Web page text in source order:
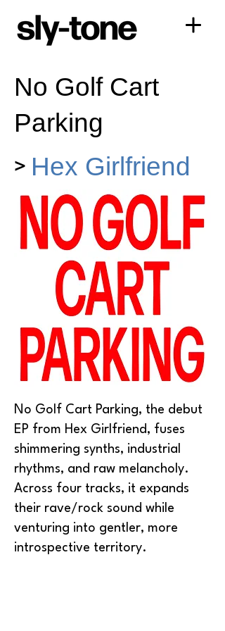
No Golf Cart
Parking
> Hex Girlfriend
No Golf Cart Parking, the debut
EP from Hex Girlfriend, fuses
shimmering synths, industrial
rhythms, and raw melancholy.
Across four tracks, it expands
their rave/rock sound while
venturing into gentler, more
introspective territory.